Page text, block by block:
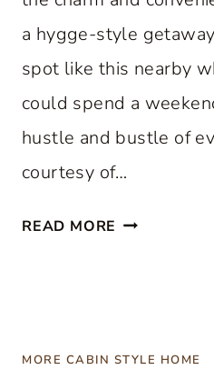
a hygge-style
spot like this nearby
could spend a
hustle and bustle of
courtesy of…
READ MORE C
-
MORE CABIN STYLE HOME